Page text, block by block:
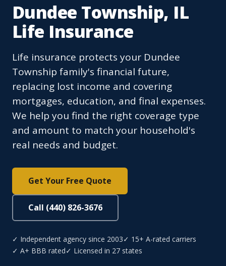
Dundee Township, IL
Life Insurance
Life insurance protects your Dundee
Township family's financial future,
replacing lost income and covering
mortgages, education, and final expenses.
We help you find the right coverage type
and amount to match your household's
real needs and budget.
Get Your Free Quote
Call (440) 826-3676
✓ Independent agency since 2003✓ 15+ A-rated carriers
✓ A+ BBB rated✓ Licensed in 27 states